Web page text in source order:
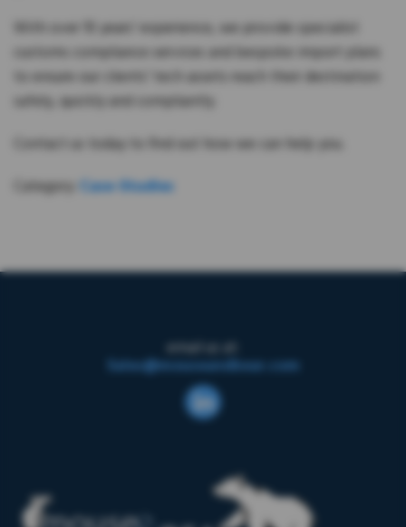
With over 10 years’ experience, we provide specialist
customs compliance services and bespoke import plans
to ensure our clients’ tech assets reach their destination
safely, quickly and compliantly.
Contact us today to find out how we can help you.
Category:
Case-Studies
email us at:
Sales@mouseandbear.com